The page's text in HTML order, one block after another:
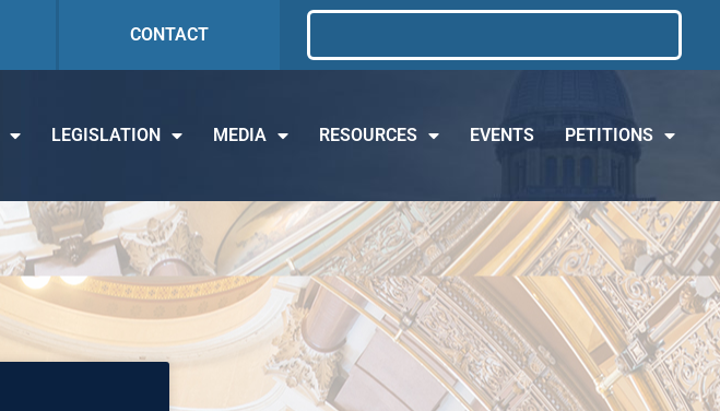
CONTACT
LEGISLATION MEDIA RESOURCES EVENTS PETITIONS